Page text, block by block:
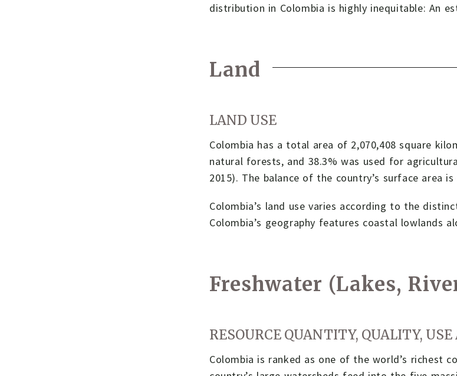
distribution in Colombia is highly inequitable: An
Land
LAND USE
Colombia has a total area of 2,070,408 square
natural forests, and 38.3% was used for
2015). The balance of the country’s surface area
Colombia’s land use varies according to the
Colombia’s geography features coastal lowlands
Freshwater (Lakes,
RESOURCE QUANTITY, QUALITY,
Colombia is ranked as one of the world’s richest